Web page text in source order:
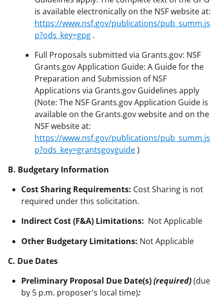
is available electronically on the NSF website at:
https://www.nsf.gov/publications/pub_summ.js
p?ods_key=gpg .
Full Proposals submitted via Grants.gov: NSF
Grants.gov Application Guide: A Guide for the
Preparation and Submission of NSF
Applications via Grants.gov Guidelines apply
(Note: The NSF Grants.gov Application Guide is
available on the Grants.gov website and on the
NSF website at:
https://www.nsf.gov/publications/pub_summ.js
p?ods_key=grantsgovguide)
B. Budgetary Information
Cost Sharing Requirements: Cost Sharing is not
required under this solicitation.
Indirect Cost (F&A) Limitations: Not Applicable
Other Budgetary Limitations: Not Applicable
C. Due Dates
Preliminary Proposal Due Date(s)(required)(due
by 5 p.m. proposer's local time):